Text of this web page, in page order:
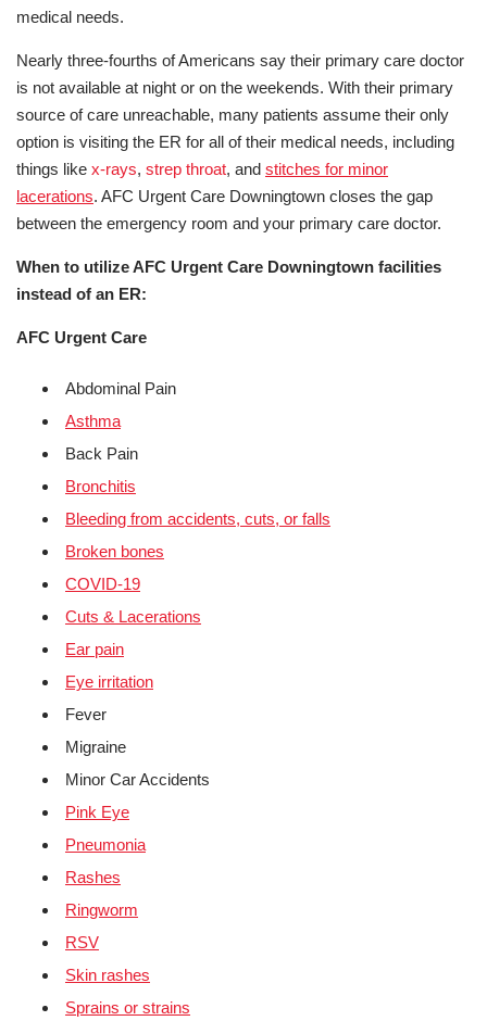
medical needs.
Nearly three-fourths of Americans say their primary care doctor
is not available at night or on the weekends. With their primary
source of care unreachable, many patients assume their only
option is visiting the ER for all of their medical needs, including
things like x-rays, strep throat, and stitches for minor
lacerations. AFC Urgent Care Downingtown closes the gap
between the emergency room and your primary care doctor.
When to utilize AFC Urgent Care Downingtown facilities
instead of an ER:
AFC Urgent Care
Abdominal Pain
Asthma
Back Pain
Bronchitis
Bleeding from accidents, cuts, or falls
Broken bones
COVID-19
Cuts & Lacerations
Ear pain
Eye irritation
Fever
Migraine
Minor Car Accidents
Pink Eye
Pneumonia
Rashes
Ringworm
RSV
Skin rashes
Sprains or strains